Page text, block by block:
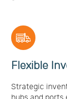
Flexible
Strategic